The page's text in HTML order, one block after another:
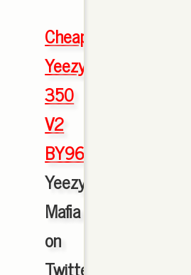
Cheap
Yeezy
350
V2
BY9612
Yeezy
Mafia
on
Twitter: